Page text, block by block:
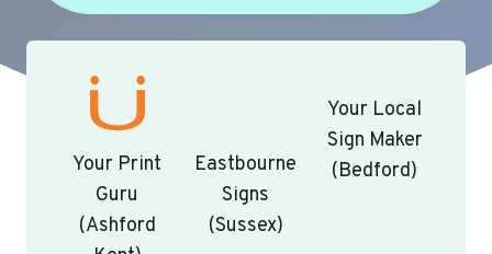
Your Print
Guru
(Ashford
Eastbourne
Signs
(Sussex)
Your Local
Sign Maker
(Bedford)